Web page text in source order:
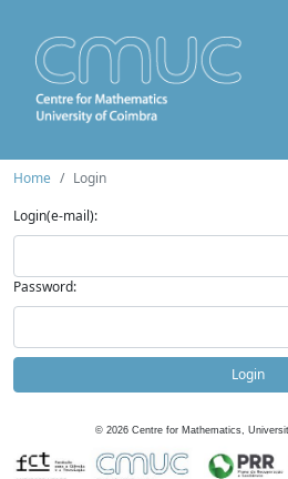
Home
Login
Login(e-mail):
Password:
Login
© 2026 Centre for Mathematics,